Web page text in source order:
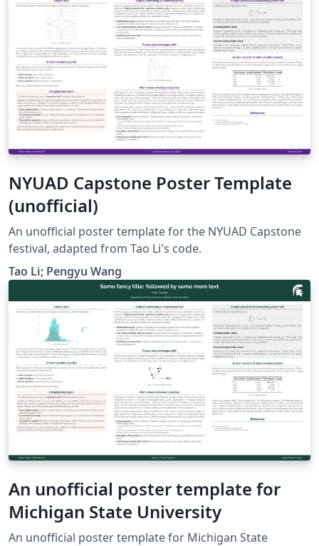
NYUAD Capstone Poster Template
(unofficial)
An unofficial poster template for the NYUAD Capstone
festival, adapted from Tao Li's code.
Tao Li; Pengyu Wang
An unofficial poster template for
Michigan State University
An unofficial poster template for Michigan State